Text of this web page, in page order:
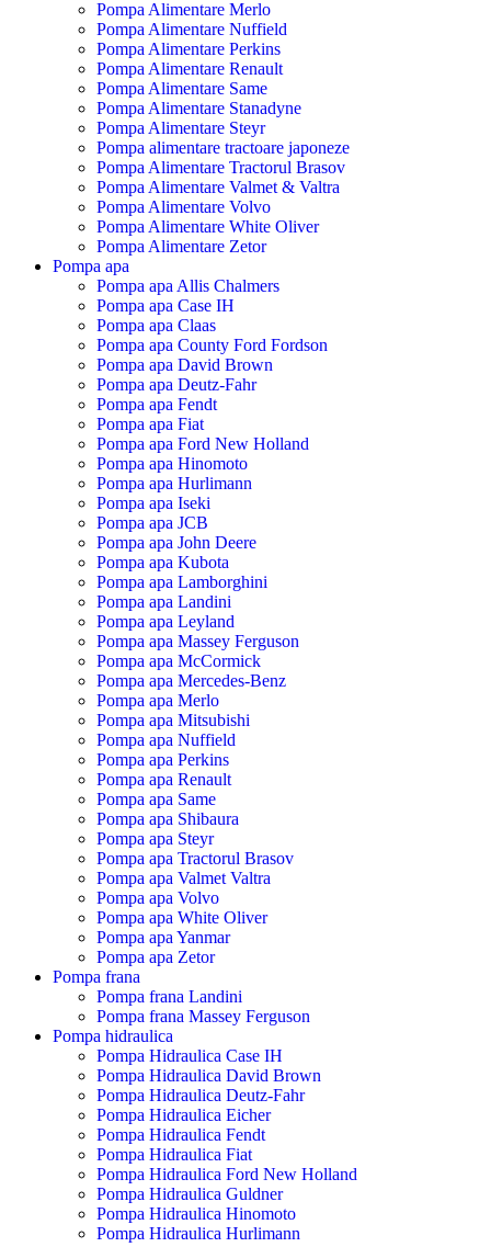
Pompa Alimentare Merlo
Pompa Alimentare Nuffield
Pompa Alimentare Perkins
Pompa Alimentare Renault
Pompa Alimentare Same
Pompa Alimentare Stanadyne
Pompa Alimentare Steyr
Pompa alimentare tractoare japoneze
Pompa Alimentare Tractorul Brasov
Pompa Alimentare Valmet & Valtra
Pompa Alimentare Volvo
Pompa Alimentare White Oliver
Pompa Alimentare Zetor
Pompa apa
Pompa apa Allis Chalmers
Pompa apa Case IH
Pompa apa Claas
Pompa apa County Ford Fordson
Pompa apa David Brown
Pompa apa Deutz-Fahr
Pompa apa Fendt
Pompa apa Fiat
Pompa apa Ford New Holland
Pompa apa Hinomoto
Pompa apa Hurlimann
Pompa apa Iseki
Pompa apa JCB
Pompa apa John Deere
Pompa apa Kubota
Pompa apa Lamborghini
Pompa apa Landini
Pompa apa Leyland
Pompa apa Massey Ferguson
Pompa apa McCormick
Pompa apa Mercedes-Benz
Pompa apa Merlo
Pompa apa Mitsubishi
Pompa apa Nuffield
Pompa apa Perkins
Pompa apa Renault
Pompa apa Same
Pompa apa Shibaura
Pompa apa Steyr
Pompa apa Tractorul Brasov
Pompa apa Valmet Valtra
Pompa apa Volvo
Pompa apa White Oliver
Pompa apa Yanmar
Pompa apa Zetor
Pompa frana
Pompa frana Landini
Pompa frana Massey Ferguson
Pompa hidraulica
Pompa Hidraulica Case IH
Pompa Hidraulica David Brown
Pompa Hidraulica Deutz-Fahr
Pompa Hidraulica Eicher
Pompa Hidraulica Fendt
Pompa Hidraulica Fiat
Pompa Hidraulica Ford New Holland
Pompa Hidraulica Guldner
Pompa Hidraulica Hinomoto
Pompa Hidraulica Hurlimann